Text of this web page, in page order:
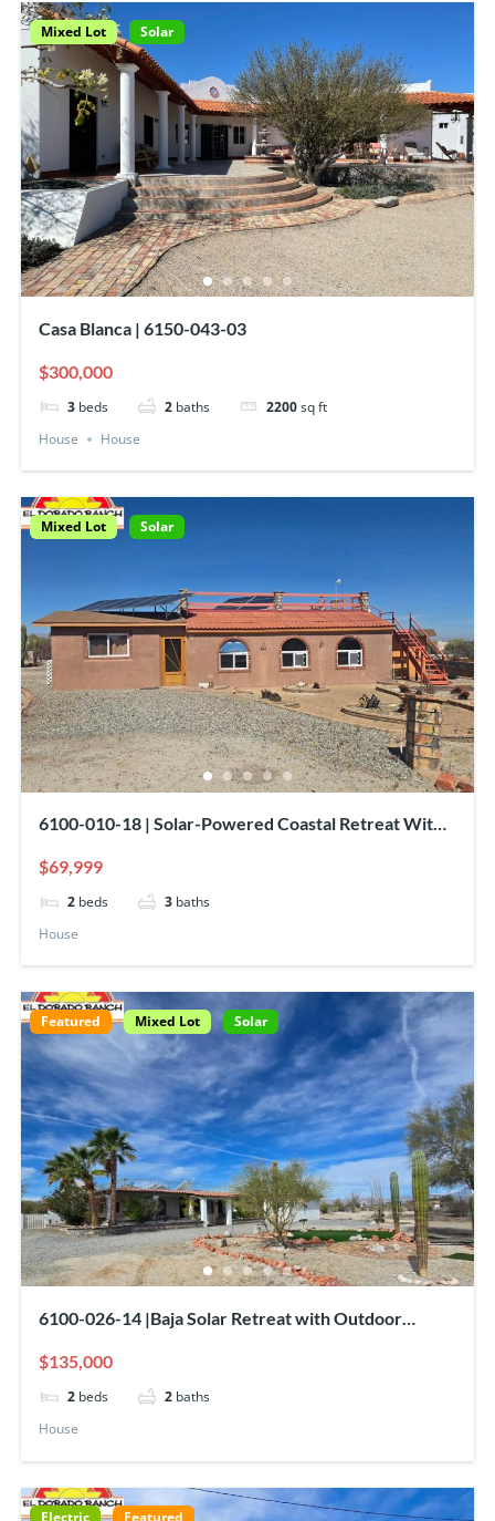
Mixed Lot Solar
Casa Blanca | 6150-043-03
$300,000
3 beds 2 baths 2200sq ft
House
House
Mixed Lot Solar
6100-010-18 | Solar-Powered Coastal Retreat With
$69,999
2 beds 3 baths
House
Featured Mixed Lot Solar
6100-026-14 |Baja Solar Retreat with Outdoor
$135,000
2 beds 2 baths
House
Electric Featured